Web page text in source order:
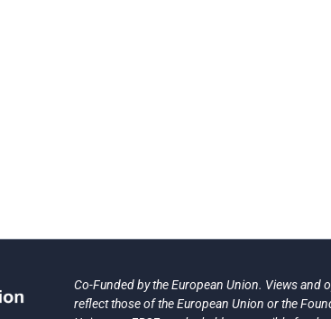
Co-Funded by the European Union. Views
reflect those of the European Union or the